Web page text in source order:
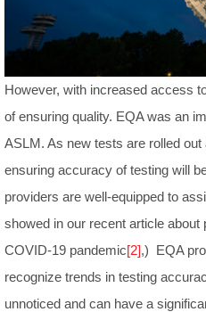
However, with increased access
of ensuring quality. EQA was an
ASLM. As new tests are rolled
ensuring accuracy of testing will
providers are well-equipped to
showed in our recent article about
COVID-19 pandemic[2],) EQA
recognize trends in testing
unnoticed and can have a